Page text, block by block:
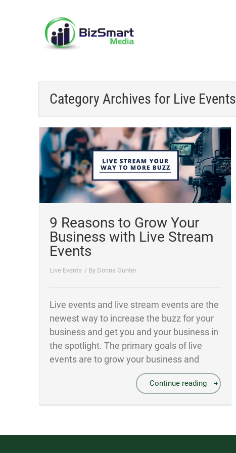
Category Archives for Live Events
9 Reasons to Grow Your
Business with Live Stream
Events
Live Events / By Donna Gunter
Live events and live stream events are the
newest way to increase the buzz for your
business and get you and your business in
the spotlight. The primary goals of live
events are to grow your business and
Continue reading